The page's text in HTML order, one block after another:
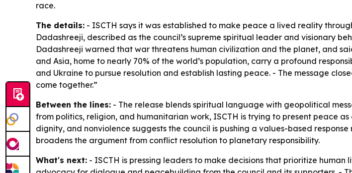
race.
The details: - ISCTH says it was established to make peace a lived reality
Dadashreeji, described as the council’s supreme spiritual leader and visionary
Dadashreeji warned that war threatens human civilization and the planet, and
and Asia, home to nearly 70% of the world’s population, carry a profound
and Ukraine to pursue resolution and establish lasting peace. - The message
come together.”
Between the lines: - The release blends spiritual language with geopolitical
from politics, religion, and humanitarian work, ISCTH is trying to present peace
dignity, and nonviolence suggests the council is pushing a values-based
broadens the argument from conflict resolution to planetary responsibility.
What's next: - ISCTH is pressing leaders to make decisions that prioritize